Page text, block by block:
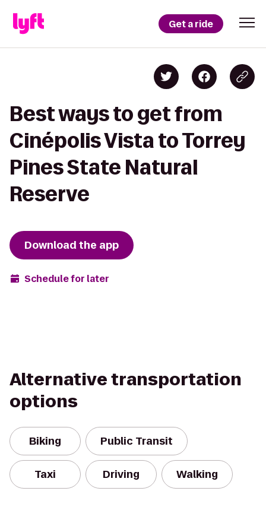
Get a ride
Best ways to get from
Cinépolis Vista to Torrey
Pines State Natural
Reserve
Download the app
Schedule for later
Alternative transportation
options
Biking Public Transit
Taxi Driving Walking